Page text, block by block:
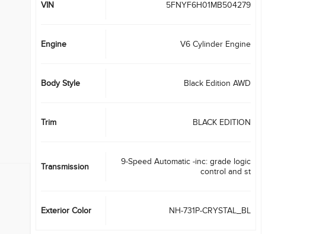
VIN 5FNYF6H01MB504279
Engine V6 Cylinder Engine
Body Style Black Edition AWD
Trim BLACK EDITION
Transmission
9-Speed Automatic -inc: grade logic
control and st
Exterior Color NH-731P-CRYSTAL_BL